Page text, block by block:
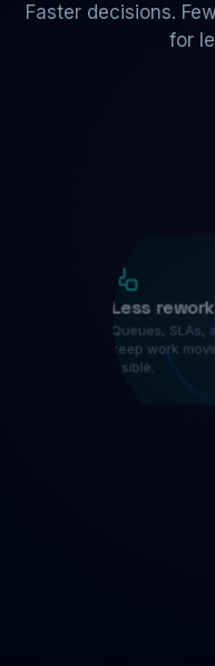
Faster decisions.
for
Less
Queues, SLAs,
keep work
visible.